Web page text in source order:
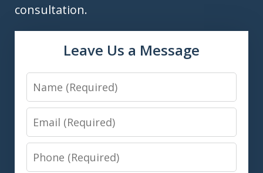
consultation.
Leave Us a Message
Name
Email
Phone